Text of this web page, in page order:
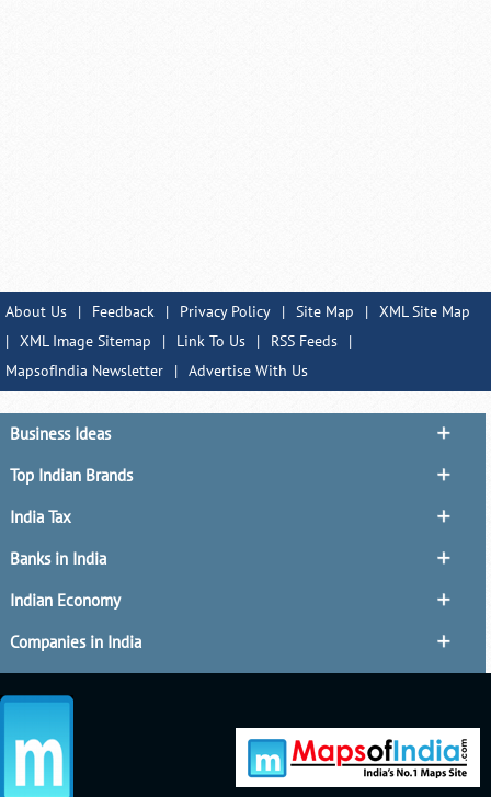
About Us | Feedback | Privacy Policy | Site Map | XML Site Map
| XML Image Sitemap | Link To Us | RSS Feeds
|
MapsofIndia Newsletter
| Advertise With Us
Business Ideas
Top Indian Brands
India Tax
Banks in India
Indian Economy
Companies in India